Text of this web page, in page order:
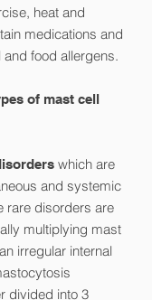
heat and
medications and
food allergens.
of mast cell
which are
and systemic
rare disorders are
multiplying mast
irregular internal
divided into 3